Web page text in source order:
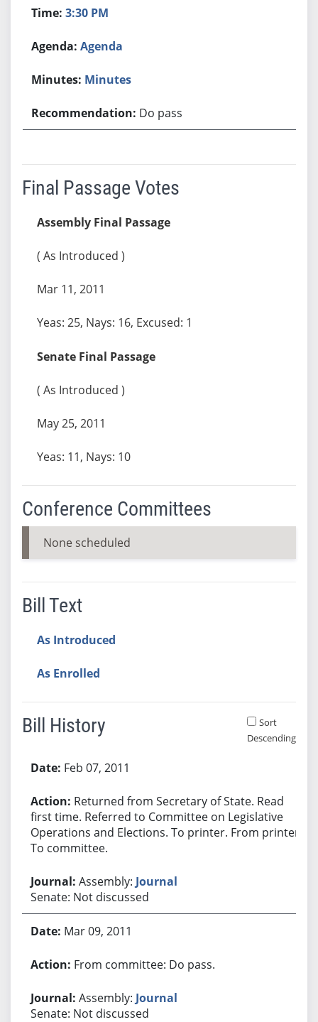
3:30 PM
Agenda
Minutes
Do pass
Final Passage Votes
Assembly Final Passage
( As Introduced )
Mar 11, 2011
Yeas: 25, Nays: 16, Excused: 1
Senate Final Passage
( As Introduced )
May 25, 2011
Yeas: 11, Nays: 10
Conference Committees
None scheduled
Bill Text
As Introduced
As Enrolled
Bill History
Sort
Descending
Feb 07, 2011
Returned from Secretary of State. Read
first time. Referred to Committee on Legislative
Operations and Elections. To printer. From printer.
To committee.
Assembly: Journal
Senate: Not discussed
Mar 09, 2011
From committee: Do pass.
Assembly: Journal
Senate: Not discussed